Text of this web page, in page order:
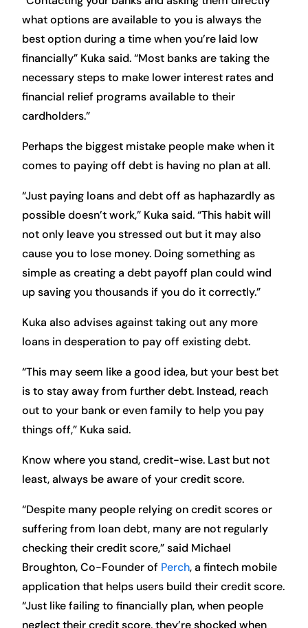
what options are available to you is always the
best option during a time when you’re laid low
financially” Kuka said. “Most banks are taking the
necessary steps to make lower interest rates and
financial relief programs available to their
cardholders.”
Perhaps the biggest mistake people make when it
comes to paying off debt is having no plan at all.
“Just paying loans and debt off as haphazardly as
possible doesn’t work,” Kuka said. “This habit will
not only leave you stressed out but it may also
cause you to lose money. Doing something as
simple as creating a debt payoff plan could wind
up saving you thousands if you do it correctly.”
Kuka also advises against taking out any more
loans in desperation to pay off existing debt.
“This may seem like a good idea, but your best bet
is to stay away from further debt. Instead, reach
out to your bank or even family to help you pay
things off,” Kuka said.
Know where you stand, credit-wise. Last but not
least, always be aware of your credit score.
“Despite many people relying on credit scores or
suffering from loan debt, many are not regularly
checking their credit score,” said Michael
Broughton, Co-Founder of Perch, a fintech mobile
application that helps users build their credit score.
“Just like failing to financially plan, when people
neglect their credit score, they’re shocked when